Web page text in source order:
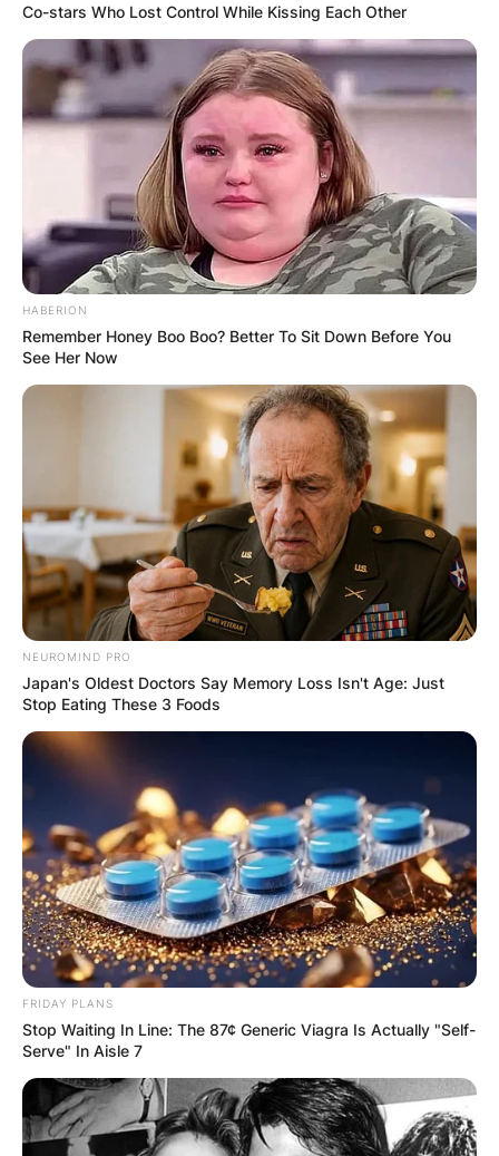
Co-stars Who Lost Control While Kissing Each Other
HABERION
Remember Honey Boo Boo? Better To Sit Down Before You
See Her Now
NEUROMIND PRO
Japan's Oldest Doctors Say Memory Loss Isn't Age: Just
Stop Eating These 3 Foods
FRIDAY PLANS
Stop Waiting In Line: The 87¢ Generic Viagra Is Actually "Self-
Serve" In Aisle 7